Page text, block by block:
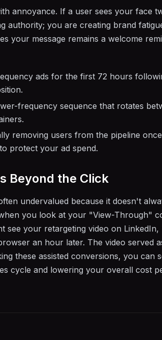
annoyance. If a user sees your face
authority; you are creating brand
your message remains a welcome
ads for the first 72 hours
frequency sequence that rotates
removing users from the pipeline
protect your ad spend.
Beyond the Click
undervalued because it doesn't
you look at your "View-Through"
see your retargeting video on
an hour later. The video served
these assisted conversions, you can
cycle and lowering your overall cost